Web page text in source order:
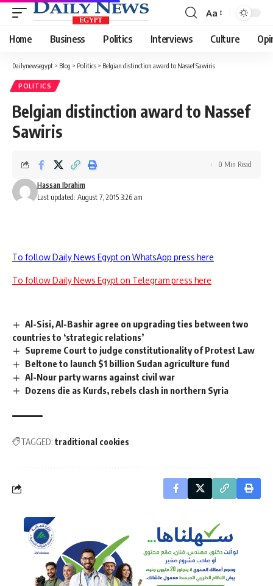
Font
Resizer
Aa
Home Business Politics Interviews Culture
Dailynewsegypt > Blog > Politics > Belgian distinction award to Nassef Sawiris
POLITICS
Belgian distinction award to Nassef
Sawiris
Last updated: August 7, 2015 3:26 am
Hassan Ibrahim
0 Min Read
To follow Daily News Egypt on WhatsApp press here
To follow Daily News Egypt on Telegram press here
Al-Sisi, Al-Bashir agree on upgrading ties between two
countries to ‘strategic relations’
Supreme Court to judge constitutionality of Protest Law
Beltone to launch $1 billion Sudan agriculture fund
Al-Nour party warns against civil war
Dozens die as Kurds, rebels clash in northern Syria
TAGGED: traditional cookies